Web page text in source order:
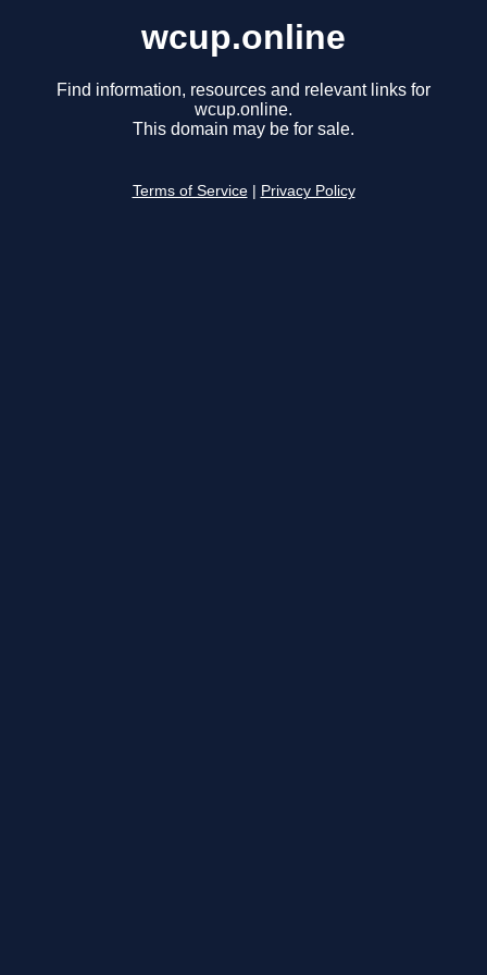
wcup.online
Find information, resources and relevant links for
wcup.online.
This domain may be for sale.
Terms of Service Privacy Policy